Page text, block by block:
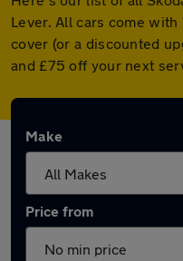
Lever. All cars come
cover (or a discounted
and £75 off your next
Make
Price from